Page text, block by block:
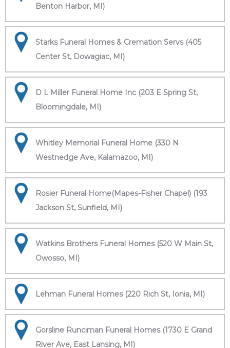
Benton Harbor, MI)
Starks Funeral Homes & Cremation Servs (405
Center St, Dowagiac, MI)
D L Miller Funeral Home Inc (203 E Spring St,
Bloomingdale, MI)
Whitley Memorial Funeral Home (330 N
Westnedge Ave, Kalamazoo, MI)
Rosier Funeral Home(Mapes-Fisher Chapel) (193
Jackson St, Sunfield, MI)
Watkins Brothers Funeral Homes (520 W Main St,
Owosso, MI)
Lehman Funeral Homes (220 Rich St, Ionia, MI)
Gorsline Runciman Funeral Homes (1730 E Grand
River Ave, East Lansing, MI)